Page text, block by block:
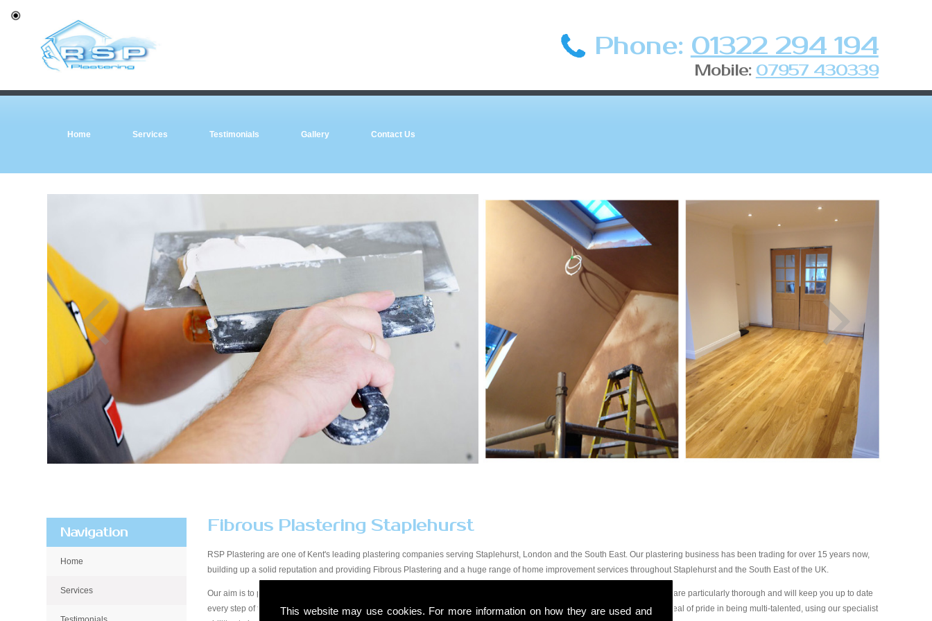
This website may use cookies. For more information on how they are used and
Phone: 01322 294 194
Mobile: 07957 430339
Home Services Testimonials Gallery Contact Us
Navigation
Home
Services
Fibrous Plastering Staplehurst
RSP Plastering are one of Kent's leading plastering companies serving Staplehurst, London and the South East. Our plastering business has been trading for over 15 years now,
building up a solid reputation and providing Fibrous Plastering and a huge range of home improvement services throughout Staplehurst and the South East of the UK.
Our aim is to provide quality workmanship at a price that suits all budgets in the Staplehurst area. You will find our plasterers are particularly thorough and will keep you up to date
every step of the way, from start to finish. Due to our experience within the trade and our expert knowledge, we take a great deal of pride in being multi-talented, using our specialist